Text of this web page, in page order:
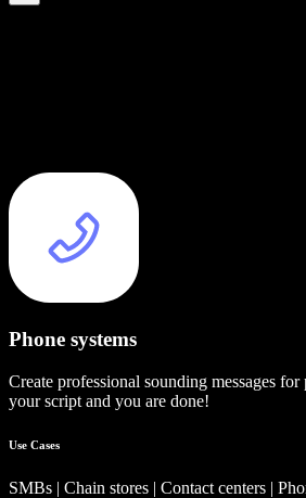
Phone systems
Create professional sounding messages
your script and you are done!
Use Cases
SMBs | Chain stores | Contact centers |